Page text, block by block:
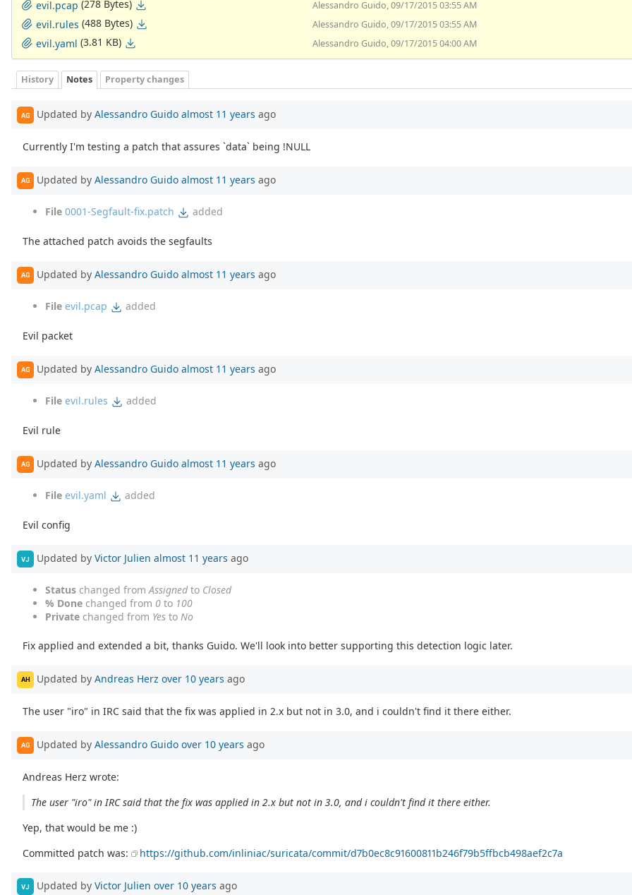
evil.pcap (278 Bytes) Alessandro Guido, 09/17/2015 03:55 AM
evil.rules (488 Bytes) Alessandro Guido, 09/17/2015 03:55 AM
evil.yaml (3.81 KB) Alessandro Guido, 09/17/2015 04:00 AM
History Notes Property changes
AG Updated by Alessandro Guido almost 11 years ago
Currently I'm testing a patch that assures `data` being !NULL
AG Updated by Alessandro Guido almost 11 years ago
File 0001-Segfault-fix.patch added
The attached patch avoids the segfaults
AG Updated by Alessandro Guido almost 11 years ago
File evil.pcap added
Evil packet
AG Updated by Alessandro Guido almost 11 years ago
File evil.rules added
Evil rule
AG Updated by Alessandro Guido almost 11 years ago
File evil.yaml added
Evil config
VJ Updated by Victor Julien almost 11 years ago
Status changed fromAssignedto Closed
% Done changed from 0 to 100
Private changed from Yes to No
Fix applied and extended a bit, thanks Guido. We'll look into better supporting this detection logic later.
AH Updated by Andreas Herz over 10 years ago
The user "iro" in IRC said that the fix was applied in 2.x but not in 3.0, and i couldn't find it there either.
AG Updated by Alessandro Guido over 10 years ago
Andreas Herz wrote:
The user "iro" in IRC said that the fix was applied in 2.x but not in 3.0, and i couldn't find it there either.
Yep, that would be me :)
Committed patch was:
https://github.com/inliniac/suricata/commit/d7b0ec8c91600811b246f79b5ffbcb498aef2c7a
VJ Updated by Victor Julien over 10 years ago